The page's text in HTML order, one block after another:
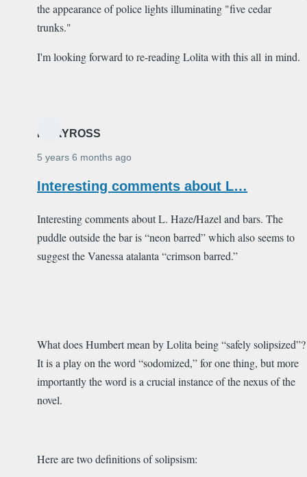
the appearance of police lights illuminating "five cedar
trunks."
I'm looking forward to re-reading Lolita with this all in mind.
MARYROSS
5 years 6 months ago
Interesting comments about L…
Interesting comments about L. Haze/Hazel and bars. The
puddle outside the bar is “neon barred” which also seems to
suggest the Vanessa atalanta “crimson barred.”
What does Humbert mean by Lolita being “safely solipsized”?
It is a play on the word “sodomized,” for one thing, but more
importantly the word is a crucial instance of the nexus of the
novel.
Here are two definitions of solipsism: